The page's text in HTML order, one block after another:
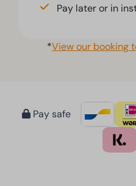
Pay later or in
*View our booking
Pay safe